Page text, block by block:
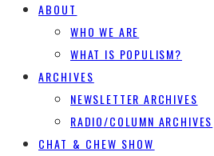
ABOUT
WHO WE ARE
WHAT IS POPULISM?
ARCHIVES
NEWSLETTER ARCHIVES
RADIO/COLUMN ARCHIVES
CHAT & CHEW SHOW